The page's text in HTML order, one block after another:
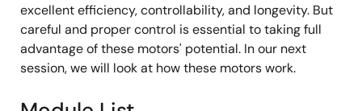
excellent efficiency, controllability, and longevity. But
careful and proper control is essential to taking full
advantage of these motors' potential. In our next
session, we will look at how these motors work.